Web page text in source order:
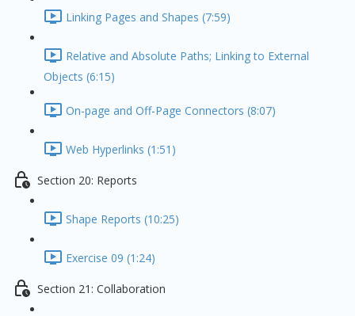
Linking Pages and Shapes (7:59)
Relative and Absolute Paths; Linking to External
Objects (6:15)
On-page and Off-Page Connectors (8:07)
Web Hyperlinks (1:51)
Section 20: Reports
Shape Reports (10:25)
Exercise 09 (1:24)
Section 21: Collaboration